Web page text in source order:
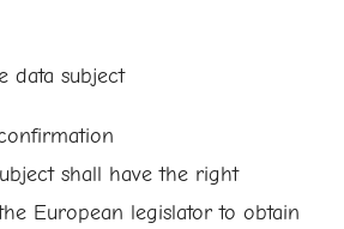
data subject
shall have the right
European legislator to obtain